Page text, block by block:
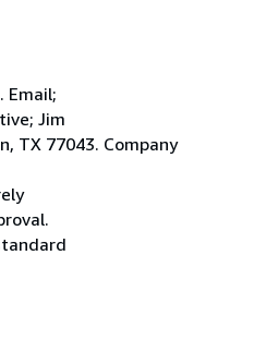
Email;
Jim
TX 77043. Company